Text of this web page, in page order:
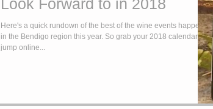
Look Forward to in 2018
Here's a quick rundown of the best of the wine events happening
in the Bendigo region this year. So grab your 2018 calendar,
jump online...